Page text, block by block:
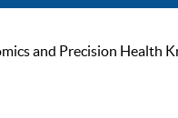
and Precision Health